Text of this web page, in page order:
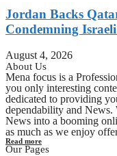
Jordan Backs
Condemning
August 4, 2026
About Us
Mena focus is a
you only interesting
dedicated to providing
dependability and News.
News into a booming
as much as we enjoy
Read more
Our Pages